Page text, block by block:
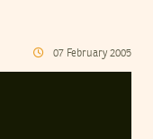
07 February 2005